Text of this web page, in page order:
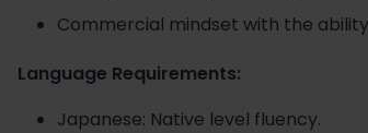
Commercial mindset with the
Language Requirements:
Japanese: Native level fluency.